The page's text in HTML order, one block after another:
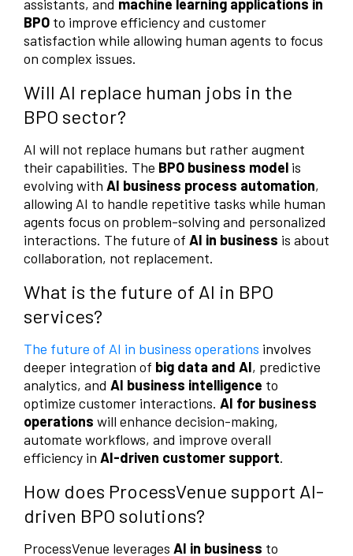
assistants, and machine learning applications in
BPO to improve efficiency and customer
satisfaction while allowing human agents to focus
on complex issues.
Will AI replace human jobs in the
BPO sector?
AI will not replace humans but rather augment
their capabilities. The BPO business model is
evolving with AI business process automation,
allowing AI to handle repetitive tasks while human
agents focus on problem-solving and personalized
interactions. The future of AI in business is about
collaboration, not replacement.
What is the future of AI in BPO
services?
The future of AI in business operations involves
deeper integration of big data and AI, predictive
analytics, and AI business intelligence to
optimize customer interactions. AI for business
operations will enhance decision-making,
automate workflows, and improve overall
efficiency in AI-driven customer support.
How does ProcessVenue support AI-
driven BPO solutions?
ProcessVenue leverages AI in business to